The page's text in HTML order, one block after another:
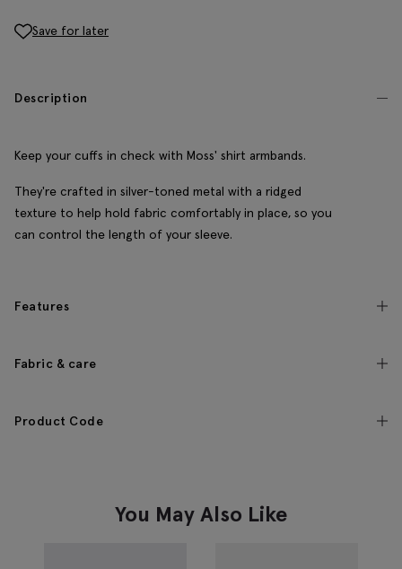
Save for later
Description
Keep your cuffs in check with Moss' shirt armbands.
They're crafted in silver-toned metal with a ridged
texture to help hold fabric comfortably in place, so you
can control the length of your sleeve.
Features
Fabric & care
Product Code
You May Also Like